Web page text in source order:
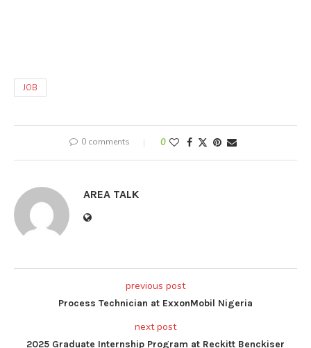
JOB
0 comments 0
AREA TALK
previous post
Process Technician at ExxonMobil Nigeria
next post
2025 Graduate Internship Program at Reckitt Benckiser